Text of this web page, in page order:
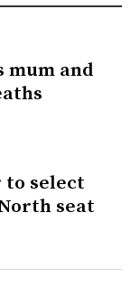
mum and
to select
seat